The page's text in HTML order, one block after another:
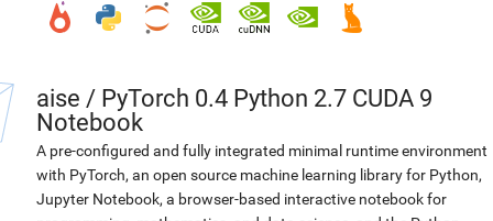
aise / PyTorch 0.4 Python 2.7 CUDA 9
Notebook
A pre-configured and fully integrated minimal runtime environment
with PyTorch, an open source machine learning library for Python,
Jupyter Notebook, a browser-based interactive notebook for